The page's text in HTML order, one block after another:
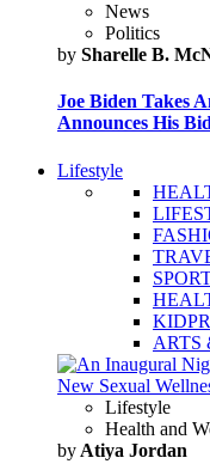
News
Politics
by Sharelle B.
Joe Biden Takes
Announces His
Lifestyle
ARTS
Lifestyle
Health and
by Atiya Jordan